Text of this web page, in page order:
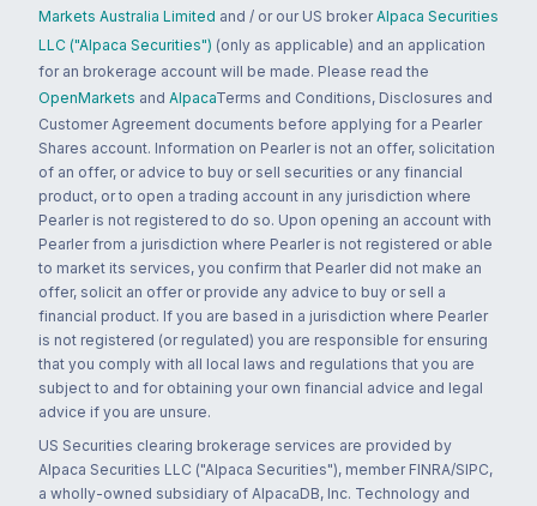
Markets Australia Limited and / or our US broker Alpaca Securities
LLC ("Alpaca Securities") (only as applicable) and an application
for an brokerage account will be made. Please read the
OpenMarkets and AlpacaTerms and Conditions, Disclosures and
Customer Agreement documents before applying for a Pearler
Shares account. Information on Pearler is not an offer, solicitation
of an offer, or advice to buy or sell securities or any financial
product, or to open a trading account in any jurisdiction where
Pearler is not registered to do so. Upon opening an account with
Pearler from a jurisdiction where Pearler is not registered or able
to market its services, you confirm that Pearler did not make an
offer, solicit an offer or provide any advice to buy or sell a
financial product. If you are based in a jurisdiction where Pearler
is not registered (or regulated) you are responsible for ensuring
that you comply with all local laws and regulations that you are
subject to and for obtaining your own financial advice and legal
advice if you are unsure.
US Securities clearing brokerage services are provided by
Alpaca Securities LLC ("Alpaca Securities"), member FINRA/SIPC,
a wholly-owned subsidiary of AlpacaDB, Inc. Technology and